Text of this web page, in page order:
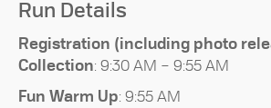
Run Details
Registration (including photo
Collection: 9:30 AM – 9:55 AM
Fun Warm Up: 9:55 AM